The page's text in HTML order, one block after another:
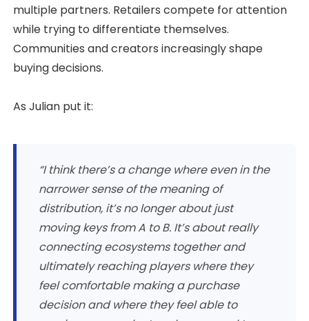
multiple partners. Retailers compete for attention
while trying to differentiate themselves.
Communities and creators increasingly shape
buying decisions.
As Julian put it:
“I think there’s a change where even in the
narrower sense of the meaning of
distribution, it’s no longer about just
moving keys from A to B. It’s about really
connecting ecosystems together and
ultimately reaching players where they
feel comfortable making a purchase
decision and where they feel able to